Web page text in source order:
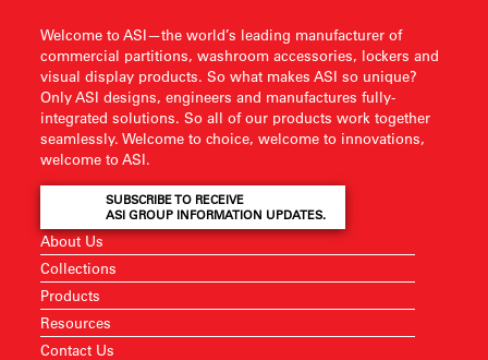
Welcome to ASI—the world’s leading manufacturer of
commercial partitions, washroom accessories, lockers and
visual display products. So what makes ASI so unique?
Only ASI designs, engineers and manufactures fully-
integrated solutions. So all of our products work together
seamlessly. Welcome to choice, welcome to innovations,
welcome to ASI.
SUBSCRIBE TO RECEIVE
ASI GROUP INFORMATION UPDATES.
About Us
Collections
Products
Resources
Contact Us